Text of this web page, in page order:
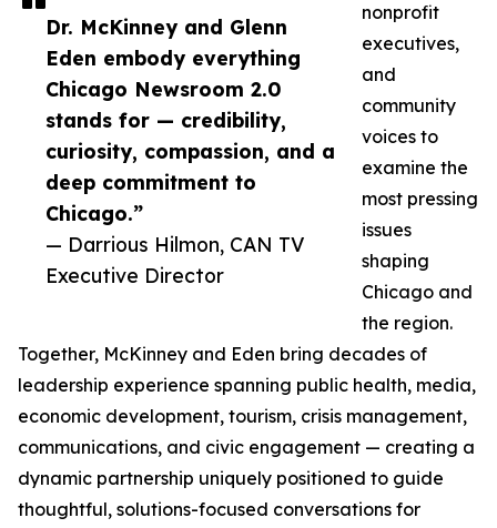
Dr. McKinney and Glenn
Eden embody everything
Chicago Newsroom 2.0
stands for — credibility,
curiosity, compassion, and a
deep commitment to
Chicago.”
— Darrious Hilmon, CAN TV
Executive Director
nonprofit
executives,
and
community
voices to
examine the
most pressing
issues
shaping
Chicago and
the region.
Together, McKinney and Eden bring decades of
leadership experience spanning public health, media,
economic development, tourism, crisis management,
communications, and civic engagement — creating a
dynamic partnership uniquely positioned to guide
thoughtful, solutions-focused conversations for